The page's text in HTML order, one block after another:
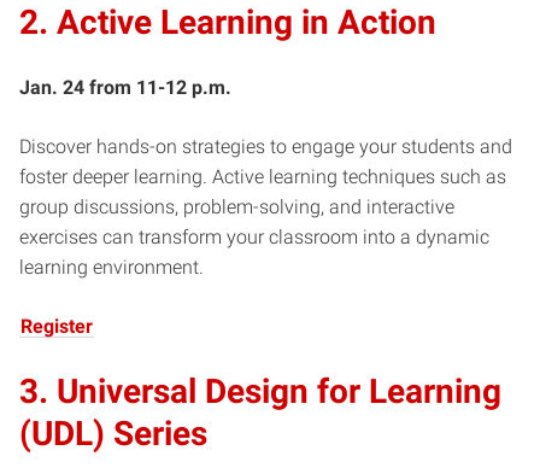
2. Active Learning in Action
Jan. 24 from 11-12 p.m.
Discover hands-on strategies to engage your students and
foster deeper learning. Active learning techniques such as
group discussions, problem-solving, and interactive
exercises can transform your classroom into a dynamic
learning environment.
Register
3. Universal Design for Learning
(UDL) Series